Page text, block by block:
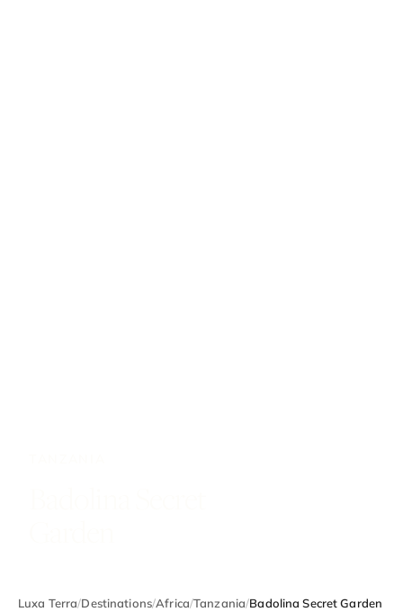
Luxa Terra/Destinations/Africa/Tanzania/Badolina Secret Garden